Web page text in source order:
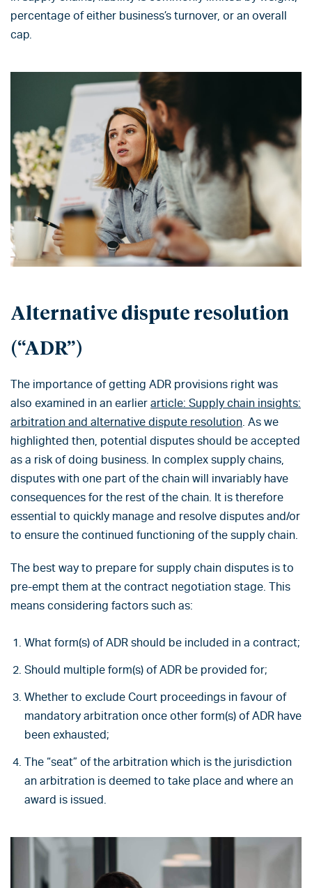
percentage of either business’s turnover, or an overall
cap.
Alternative dispute resolution
(“ADR”)
The importance of getting ADR provisions right was
also examined in an earlier article: Supply chain insights:
arbitration and alternative dispute resolution. As we
highlighted then, potential disputes should be accepted
as a risk of doing business. In complex supply chains,
disputes with one part of the chain will invariably have
consequences for the rest of the chain. It is therefore
essential to quickly manage and resolve disputes and/or
to ensure the continued functioning of the supply chain.
The best way to prepare for supply chain disputes is to
pre-empt them at the contract negotiation stage. This
means considering factors such as:
What form(s) of ADR should be included in a contract;
Should multiple form(s) of ADR be provided for;
Whether to exclude Court proceedings in favour of
mandatory arbitration once other form(s) of ADR have
been exhausted;
The “seat” of the arbitration which is the jurisdiction
an arbitration is deemed to take place and where an
award is issued.